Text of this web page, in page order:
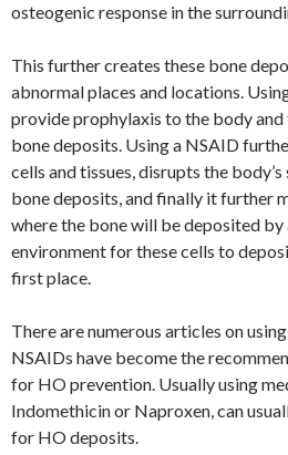
osteogenic response in the
This further creates these bone
abnormal places and locations.
provide prophylaxis to the body
bone deposits. Using a NSAID
cells and tissues, disrupts the
bone deposits, and finally it further
where the bone will be deposited
environment for these cells to
first place.
There are numerous articles on
NSAIDs have become the
for HO prevention. Usually using
Indomethicin or Naproxen, can
for HO deposits.